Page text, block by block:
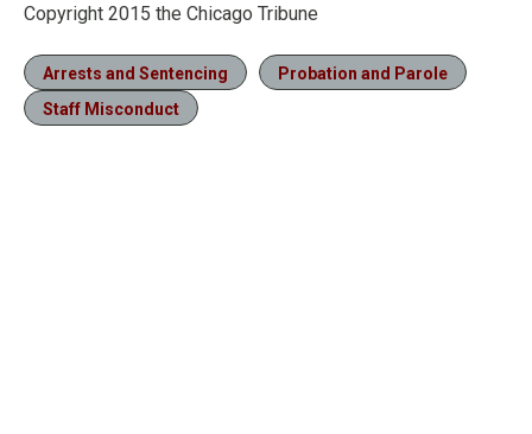
Copyright 2015 the Chicago Tribune
Arrests and Sentencing
Probation and Parole
Staff Misconduct